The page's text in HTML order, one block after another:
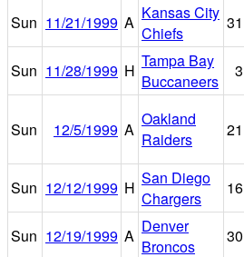
Sun 11/21/1999 A Kansas City
Chiefs
31
Sun 11/28/1999 H Tampa Bay
Buccaneers
3
Sun 12/5/1999 A
Oakland
Raiders
21
Sun 12/12/1999 H San Diego
Chargers
16
Sun 12/19/1999 A Denver
Broncos
30